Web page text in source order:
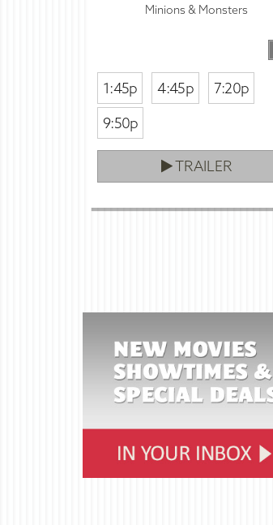
Minions & Monsters
1:45p 4:45p
7:20p
9:50p
TRAILER